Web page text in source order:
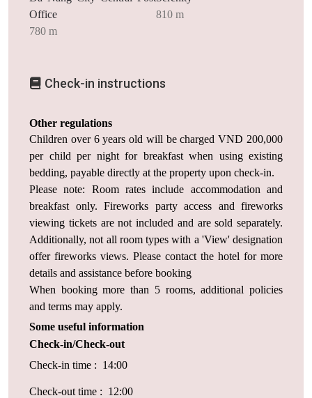
Office
780 m
810 m
Check-in instructions
Other regulations
Children over 6 years old will be charged VND 200,000
per child per night for breakfast when using existing
bedding, payable directly at the property upon check-in.
Please note: Room rates include accommodation and
breakfast only. Fireworks party access and fireworks
viewing tickets are not included and are sold separately.
Additionally, not all room types with a 'View' designation
offer fireworks views. Please contact the hotel for more
details and assistance before booking
When booking more than 5 rooms, additional policies
and terms may apply.
Some useful information
Check-in/Check-out
Check-in time : 14:00
Check-out time : 12:00